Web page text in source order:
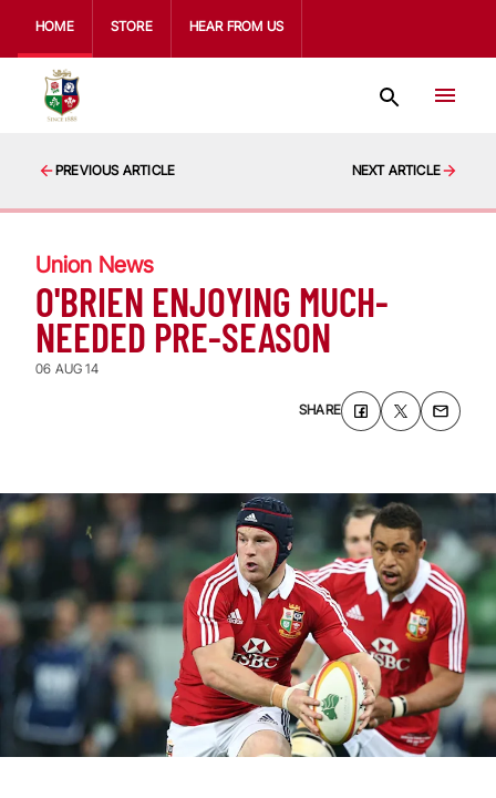
HOME STORE HEAR FROM US
PREVIOUS ARTICLE NEXT ARTICLE
Union News
O'BRIEN ENJOYING MUCH-
NEEDED PRE-SEASON
06 AUG 14
SHARE